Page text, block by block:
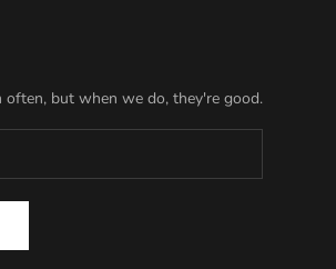
often, but when we do, they're good.